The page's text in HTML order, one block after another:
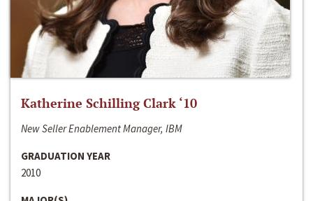
Katherine Schilling Clark ‘10
New Seller Enablement Manager, IBM
GRADUATION YEAR
2010